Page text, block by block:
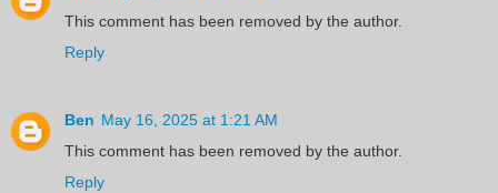
This comment has been removed by the author.
Reply
Ben May 16, 2025 at 1:21 AM
This comment has been removed by the author.
Reply